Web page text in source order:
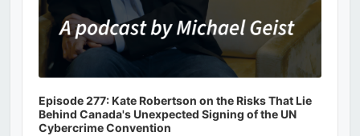
Episode 277: Kate Robertson on the Risks That Lie
Behind Canada's Unexpected Signing of the UN
Cybercrime Convention